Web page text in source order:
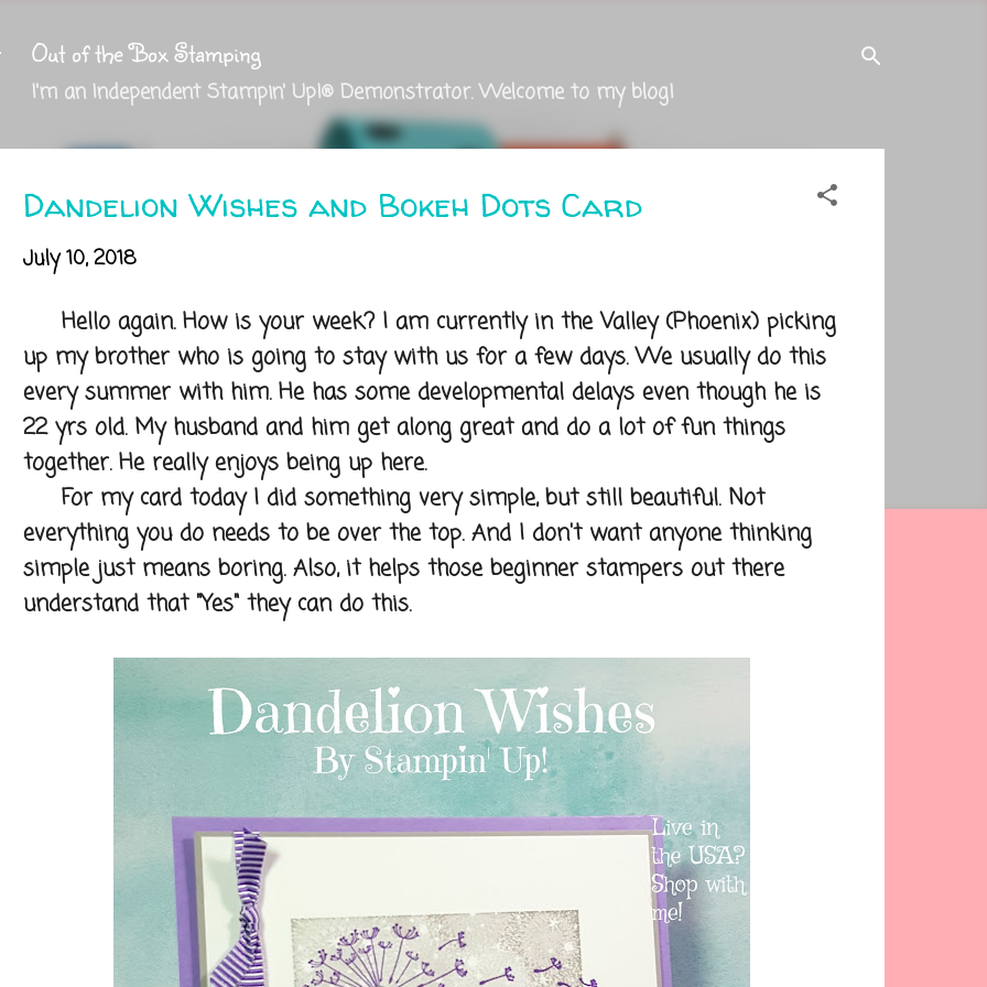
Out of the Box Stamping
I'm an Independent Stampin' Up!® Demonstrator. Welcome to my blog!
Dandelion Wishes and Bokeh Dots Card
July 10, 2018
Hello again. How is your week? I am currently in the Valley (Phoenix) picking
up my brother who is going to stay with us for a few days. We usually do this
every summer with him. He has some developmental delays even though he is
22 yrs old. My husband and him get along great and do a lot of fun things
together. He really enjoys being up here.
For my card today I did something very simple, but still beautiful. Not
everything you do needs to be over the top. And I don't want anyone thinking
simple just means boring. Also, it helps those beginner stampers out there
understand that "Yes" they can do this.